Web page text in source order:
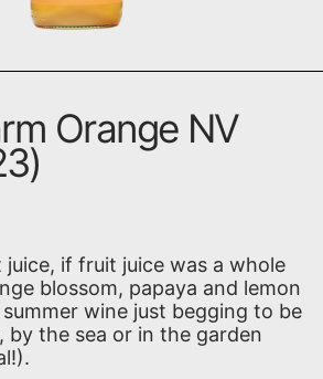
Orange NV
if fruit juice was a whole
blossom, papaya and lemon
wine just begging to be
by the sea or in the garden